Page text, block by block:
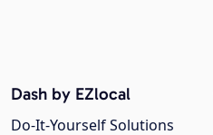
Dash by EZlocal
Do-It-Yourself Solutions